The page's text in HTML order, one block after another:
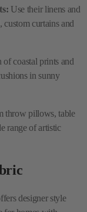
Use their linens and
custom curtains and
of coastal prints and
in sunny
throw pillows, table
range of artistic
designer style